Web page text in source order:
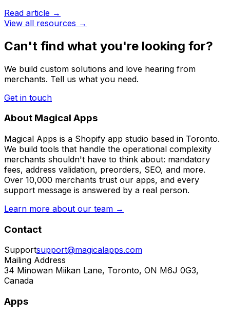
Read article →
View all resources →
Can't find what you're looking for?
We build custom solutions and love hearing from
merchants. Tell us what you need.
Get in touch
About Magical Apps
Magical Apps is a Shopify app studio based in Toronto.
We build tools that handle the operational complexity
merchants shouldn't have to think about: mandatory
fees, address validation, preorders, SEO, and more.
Over 10,000 merchants trust our apps, and every
support message is answered by a real person.
Learn more about our team →
Contact
Supportsupport@magicalapps.com
Mailing Address
34 Minowan Miikan Lane, Toronto, ON M6J 0G3,
Canada
Apps